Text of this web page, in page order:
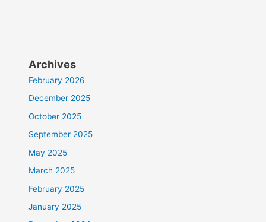
Archives
February 2026
December 2025
October 2025
September 2025
May 2025
March 2025
February 2025
January 2025